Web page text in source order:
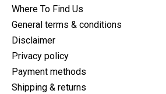
Where To Find Us
General terms & conditions
Disclaimer
Privacy policy
Payment methods
Shipping & returns